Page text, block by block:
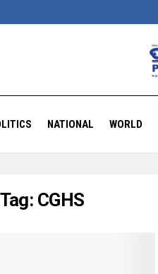
NATIONAL WORLD
Tag: CGHS